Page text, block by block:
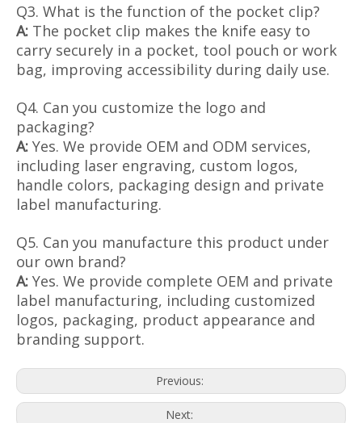
Q3. What is the function of the pocket clip?
A: The pocket clip makes the knife easy to
carry securely in a pocket, tool pouch or work
bag, improving accessibility during daily use.
Q4. Can you customize the logo and
packaging?
A: Yes. We provide OEM and ODM services,
including laser engraving, custom logos,
handle colors, packaging design and private
label manufacturing.
Q5. Can you manufacture this product under
our own brand?
A: Yes. We provide complete OEM and private
label manufacturing, including customized
logos, packaging, product appearance and
branding support.
Previous:
Next: